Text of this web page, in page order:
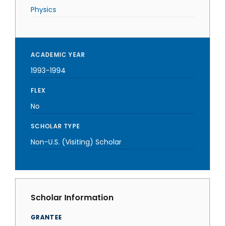
Physics
ACADEMIC YEAR
1993-1994
FLEX
No
SCHOLAR TYPE
Non-U.S. (Visiting) Scholar
Scholar Information
GRANTEE